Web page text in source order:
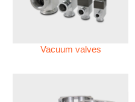
Vacuum valves